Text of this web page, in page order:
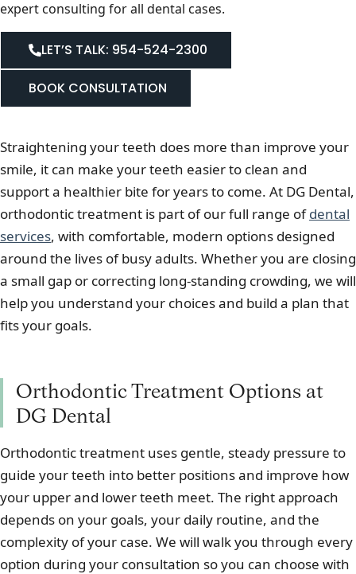
expert consulting for all dental cases.
LET’S TALK: 954-524-2300
BOOK CONSULTATION
Straightening your teeth does more than improve your
smile, it can make your teeth easier to clean and
support a healthier bite for years to come. At DG Dental,
orthodontic treatment is part of our full range ofdental
services, with comfortable, modern options designed
around the lives of busy adults. Whether you are closing
a small gap or correcting long-standing crowding, we will
help you understand your choices and build a plan that
fits your goals.
Orthodontic Treatment Options at
DG Dental
Orthodontic treatment uses gentle, steady pressure to
guide your teeth into better positions and improve how
your upper and lower teeth meet. The right approach
depends on your goals, your daily routine, and the
complexity of your case. We will walk you through every
option during your consultation so you can choose with